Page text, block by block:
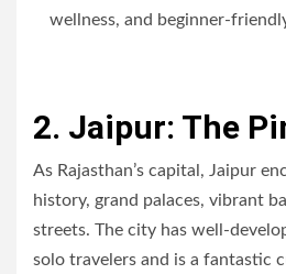
wellness, and beginner-
2. Jaipur: The
As Rajasthan’s capital, Jaipur
history, grand palaces, vibrant
streets. The city has well-
solo travelers and is a fantastic